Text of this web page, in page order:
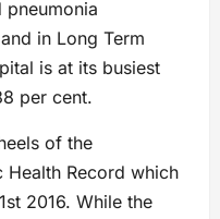
pneumonia
in Long Term
is at its busiest
per cent.
of the
Record which
2016. While the